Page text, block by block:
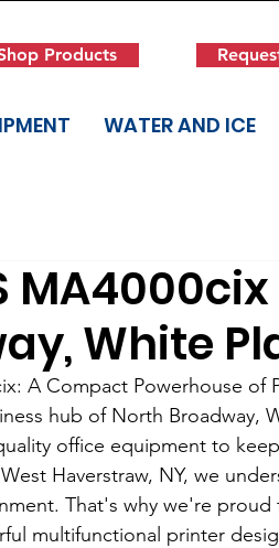
Products
WATER AND ICE
White
A Compact Powerhouse of
hub of North Broadway,
office equipment to
Haverstraw, NY, we
That's why we're proud
multifunctional printer